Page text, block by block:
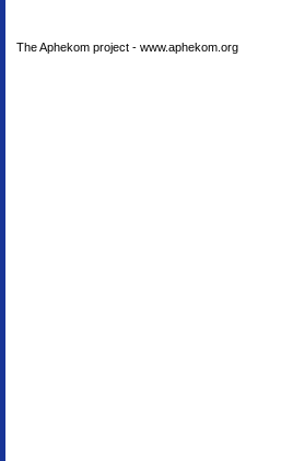
The Aphekom project - www.aphekom.org